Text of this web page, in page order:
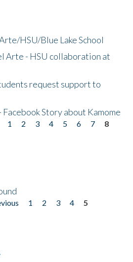
HSU/Blue Lake School
Arte - HSU collaboration at
request support to
Story about Kamome
1 2 3 4 5 6 7
8
1 2 3 4
5